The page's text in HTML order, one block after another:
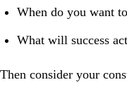
When do you want
What will success
Then consider your